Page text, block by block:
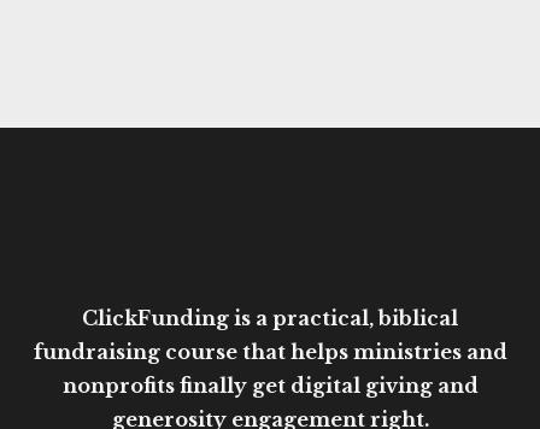
ClickFunding is a practical, biblical
fundraising course that helps ministries and
nonprofits finally get digital giving and
generosity engagement right.